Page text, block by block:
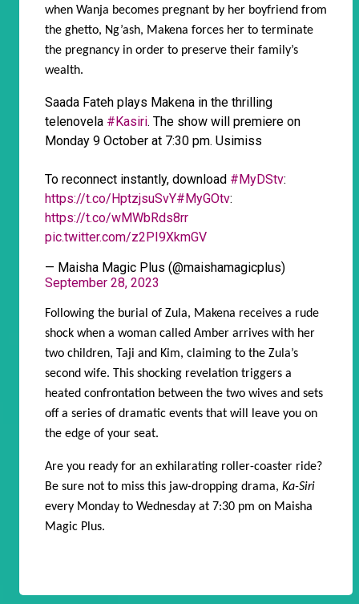
when Wanja becomes pregnant by her boyfriend from
the ghetto, Ng’ash, Makena forces her to terminate
the pregnancy in order to preserve their family’s
wealth.
Saada Fateh plays Makena in the thrilling
telenovela #Kasiri. The show will premiere on
Monday 9 October at 7:30 pm. Usimiss
To reconnect instantly, download #MyDStv:
https://t.co/HptzjsuSvY#MyGOtv:
https://t.co/wMWbRds8rr
pic.twitter.com/z2PI9XkmGV
— Maisha Magic Plus (@maishamagicplus)
September 28, 2023
Following the burial of Zula, Makena receives a rude
shock when a woman called Amber arrives with her
two children, Taji and Kim, claiming to the Zula’s
second wife. This shocking revelation triggers a
heated confrontation between the two wives and sets
off a series of dramatic events that will leave you on
the edge of your seat.
Are you ready for an exhilarating roller-coaster ride?
Be sure not to miss this jaw-dropping drama, Ka-Siri
every Monday to Wednesday at 7:30 pm on Maisha
Magic Plus.